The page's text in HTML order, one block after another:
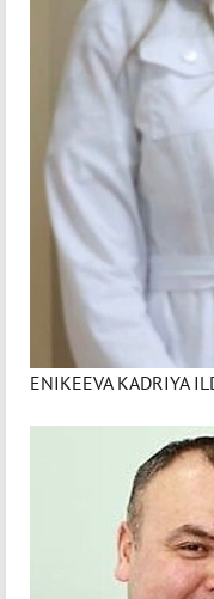
ENIKEEVA KADRIYA